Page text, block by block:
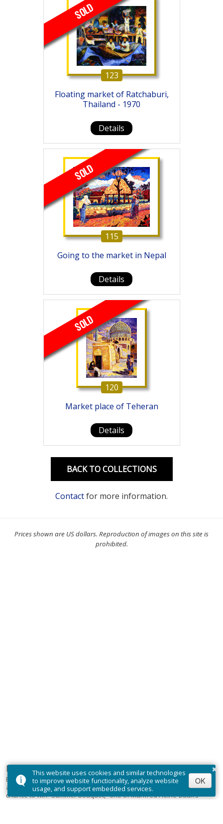
×
This website uses cookies and similar technologies
to improve website functionality, analyze website
usage, and support embedded services.
OK
123
Floating market of Ratchaburi,
Thailand - 1970
SOLD
Details
115
Going to the market in Nepal
SOLD
Details
120
Market place of Teheran
SOLD
Details
BACK TO COLLECTIONS
Contactfor more information.
Prices shown are US dollars. Reproduction of images on this site is
prohibited.
Let Heine-Baux Art brighten your inbox
Be the first to hear about upcoming events, exclusive previews,
and behind-the-scenes stories from our collectors. Plus, your
chance to win “Summer Bouquet,” one of Manfred Heine-Baux’s